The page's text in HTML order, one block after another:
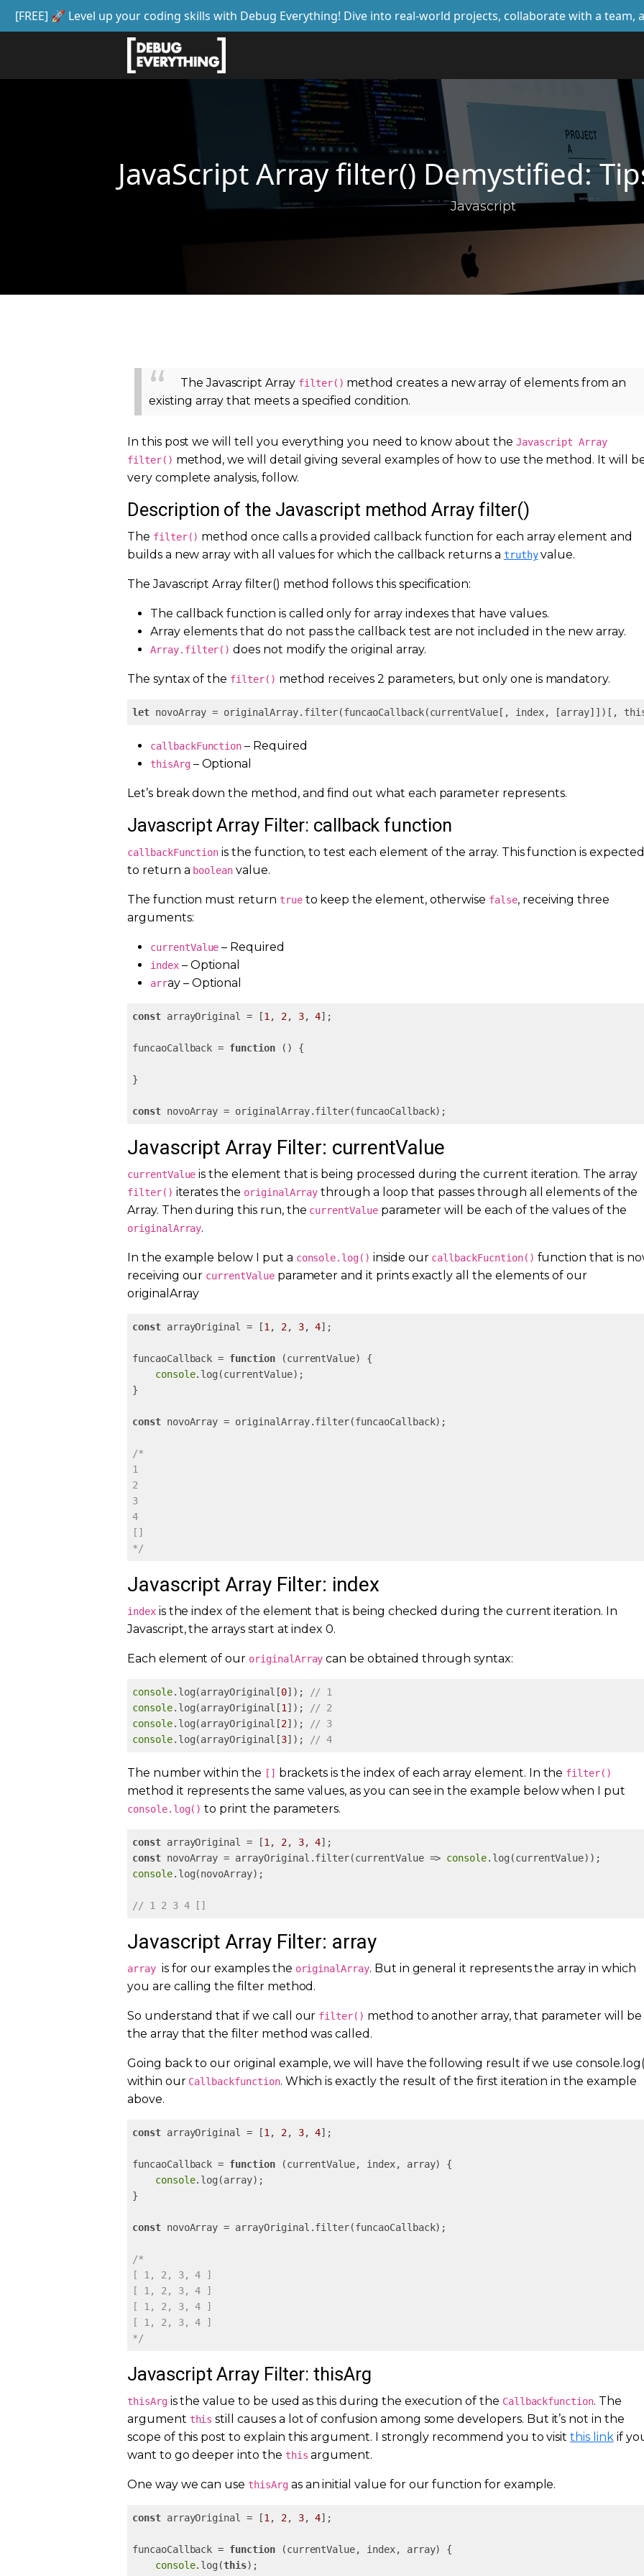
[FREE] 🚀 Level up your coding skills with Debug Everything! Dive into real-world projects, collaborate with a team,
JavaScript Array filter() Demystified:
Javascript
The Javascript Array filter() method creates a new array of elements from an
existing array that meets a specified condition.
In this post we will tell you everything you need to know about the Javascript Array
filter() method, we will detail giving several examples of how to use the method. It will
very complete analysis, follow.
Description of the Javascript method Array filter()
The filter() method once calls a provided callback function for each array element and
builds a new array with all values for which the callback returns a truthyvalue.
The Javascript Array filter() method follows this specification:
The callback function is called only for array indexes that have values.
Array elements that do not pass the callback test are not included in the new array.
Array.filter() does not modify the original array.
The syntax of the filter() method receives 2 parameters, but only one is mandatory.
let novoArray = originalArray.filter(funcaoCallback(currentValue[, index, [array]])[,
callbackFunction – Required
thisArg– Optional
Let’s break down the method, and find out what each parameter represents.
Javascript Array Filter: callback function
callbackFunction is the function, to test each element of the array. This function is expected
to return a boolean value.
The function must return trueto keep the element, otherwise false, receiving three
arguments:
currentValue – Required
index– Optional
array – Optional
const arrayOriginal = [1 , 2, 3, 4];
funcaoCallback = function ( ) {
}
const novoArray = originalArray.filter(funcaoCallback);
Javascript Array Filter: currentValue
currentValue is the element that is being processed during the current iteration. The array
filter() iterates the originalArray through a loop that passes through all elements of the
Array. Then during this run, the currentValueparameter will be each of the values of the
originalArray.
In the example below I put a console.log() inside our callbackFucntion() function that is
receiving our currentValueparameter and it prints exactly all the elements of our
originalArray
const arrayOriginal = [1 , 2, 3, 4];
funcaoCallback = function (currentValue) {
console.log(currentValue);
}
const novoArray = originalArray.filter(funcaoCallback);
/*
1
2
3
4
[]
*/
Javascript Array Filter: index
indexis the index of the element that is being checked during the current iteration. In
Javascript, the arrays start at index 0.
Each element of our originalArray can be obtained through syntax:
console.log(arrayOriginal[0]);
// 1
console.log(arrayOriginal[1 ]);
// 2
console.log(arrayOriginal[2]);
// 3
console.log(arrayOriginal[3]); // 4
The number within the [] brackets is the index of each array element. In the filter()
method it represents the same values, as you can see in the example below when I put
console.log() to print the parameters.
const arrayOriginal = [1 , 2, 3, 4
const novoArray = arrayOriginal.filter(currentValue => console
console.log(novoArray);
// 1 2 3 4 []
Javascript Array Filter: array
array is for our examples the originalArray. But in general it represents the array in which
you are calling the filter method.
So understand that if we call our filter() method to another array, that parameter will be
the array that the filter method was called.
Going back to our original example, we will have the following result if we use
within our Callbackfunction. Which is exactly the result of the first iteration in the example
above.
const arrayOriginal = [1 , 2, 3, 4];
funcaoCallback = function (currentValue, index, array) {
console.log(array);
}
const novoArray = arrayOriginal.filter(funcaoCallback);
/*
[ 1, 2, 3, 4 ]
[ 1, 2, 3, 4 ]
[ 1, 2, 3, 4 ]
[ 1, 2, 3, 4 ]
*/
Javascript Array Filter: thisArg
thisArgis the value to be used as this during the execution of the Callbackfunction. The
argument this still causes a lot of confusion among some developers. But it’s not in the
scope of this post to explain this argument. I strongly recommend you to visitthis link if
want to go deeper into the this argument.
One way we can use thisArgas an initial value for our function for example.
const arrayOriginal = [1 , 2, 3, 4];
funcaoCallback = function (currentValue, index, array) {
console.log(this);